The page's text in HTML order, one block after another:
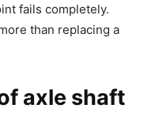
fails completely.
than replacing a
axle shaft